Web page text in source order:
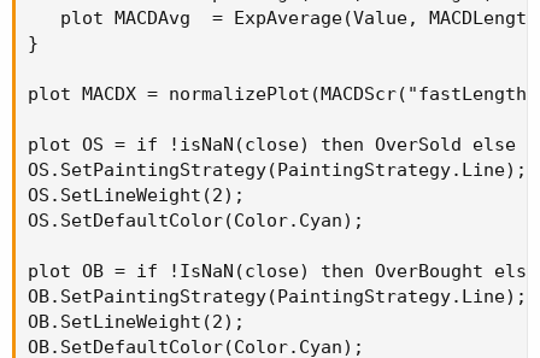
plot MACDAvg  = ExpAverage(Value,
}
plot MACDX =
plot OS = if !isNaN(close) then OverSold else
OS.SetPaintingStrategy(PaintingStrategy.Line);
OS.SetLineWeight(2);
OS.SetDefaultColor(Color.Cyan);
plot OB = if !IsNaN(close) then OverBought else
OB.SetPaintingStrategy(PaintingStrategy.Line);
OB.SetLineWeight(2);
OB.SetDefaultColor(Color.Cyan);